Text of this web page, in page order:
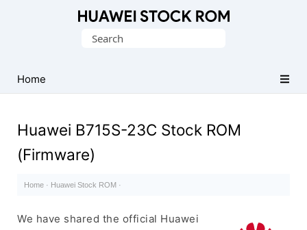
Firmware
(Flash
Search
Home
Huawei B715S-23C Stock ROM
(Firmware)
Home · Huawei Stock ROM ·
We have shared the official Huawei